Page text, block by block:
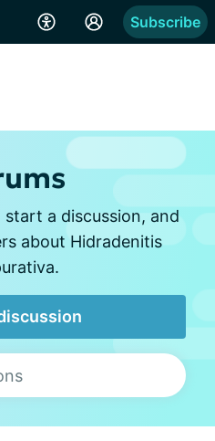
Subscribe
a discussion, and
about Hidradenitis